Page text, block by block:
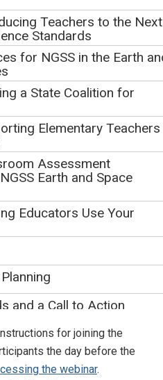
Inquiry and
- Suzie Hicks, Early
PBS SoCal
Daniels, Senior STEM
Manager, TPT - Twin Cities
MN
- Tiffany Morgan,
Iowa PBS
Network- Nancy
Science Content, Services &
Public Media
place through a Zoom
The webinar will be
Instructions for joining the
the day before the
the webinar.
Teachers to the Next
Standards
for NGSS in the Earth
a State Coalition for
Elementary Teachers
Assessment
Earth and Space
Educators Use Your
and a Call to Action
Earth and Space Science